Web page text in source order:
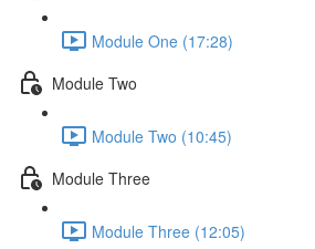
Module One (17:28)
Module Two
Module Two (10:45)
Module Three
Module Three (12:05)